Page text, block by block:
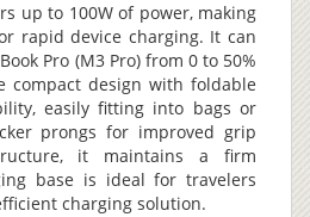
up to 100W of power, making
rapid device charging. It can
Pro (M3 Pro) from 0 to 50%
compact design with foldable
easily fitting into bags or
prongs for improved grip
it maintains a firm
base is ideal for travelers
charging solution.